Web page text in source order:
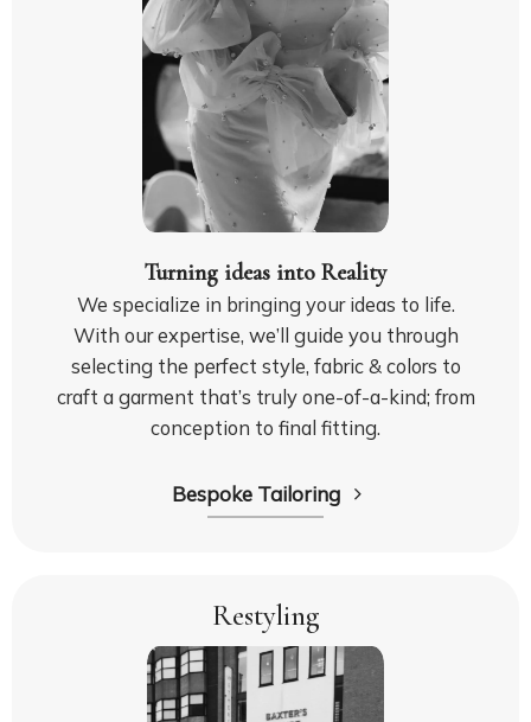
Turning ideas into Reality
We specialize in bringing your ideas to life.
With our expertise, we’ll guide you through
selecting the perfect style, fabric & colors to
craft a garment that’s truly one-of-a-kind; from
conception to final fitting.
Bespoke Tailoring
Restyling